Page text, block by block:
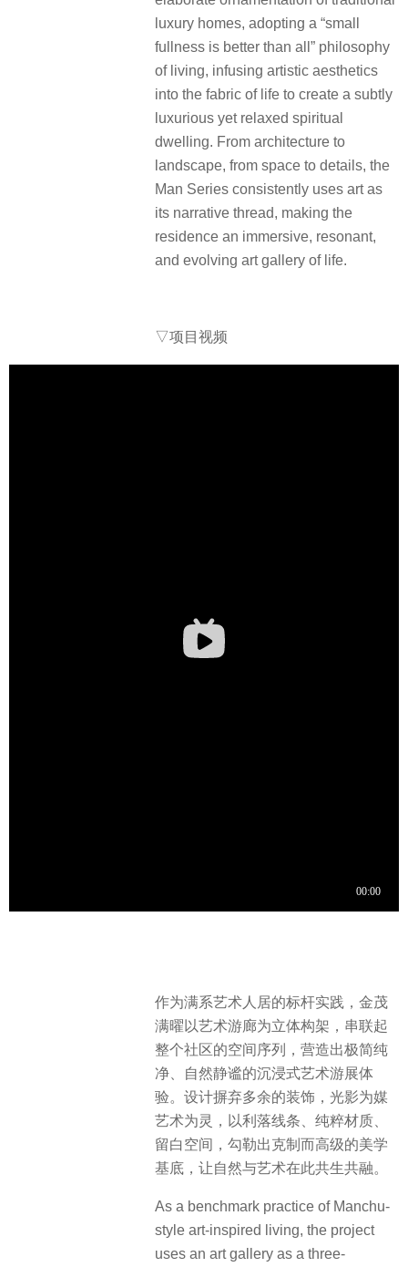
luxury homes, adopting a “small
fullness is better than all” philosophy
of living, infusing artistic aesthetics
into the fabric of life to create a subtly
luxurious yet relaxed spiritual
dwelling. From architecture to
landscape, from space to details, the
Man Series consistently uses art as
its narrative thread, making the
residence an immersive, resonant,
and evolving art gallery of life.
▽项目视频
作为满系艺术人居的标杆实践，金茂
满曜以艺术游廊为立体构架，串联起
整个社区的空间序列，营造出极简纯
净、自然静谧的沉浸式艺术游展体
验。设计摒弃多余的装饰，光影为媒
艺术为灵，以利落线条、纯粹材质、
留白空间，勾勒出克制而高级的美学
基底，让自然与艺术在此共生共融。
As a benchmark practice of Manchu-
style art-inspired living, the project
uses an art gallery as a three-